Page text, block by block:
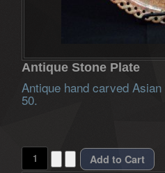
Antique Stone Plate
Antique hand carved
50.